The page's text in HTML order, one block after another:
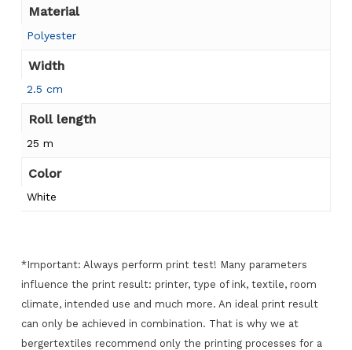
Material
Polyester
Width
2.5 cm
Roll length
25 m
Color
White
*Important: Always perform print test! Many parameters
influence the print result: printer, type of ink, textile, room
climate, intended use and much more. An ideal print result
can only be achieved in combination. That is why we at
bergertextiles recommend only the printing processes for a